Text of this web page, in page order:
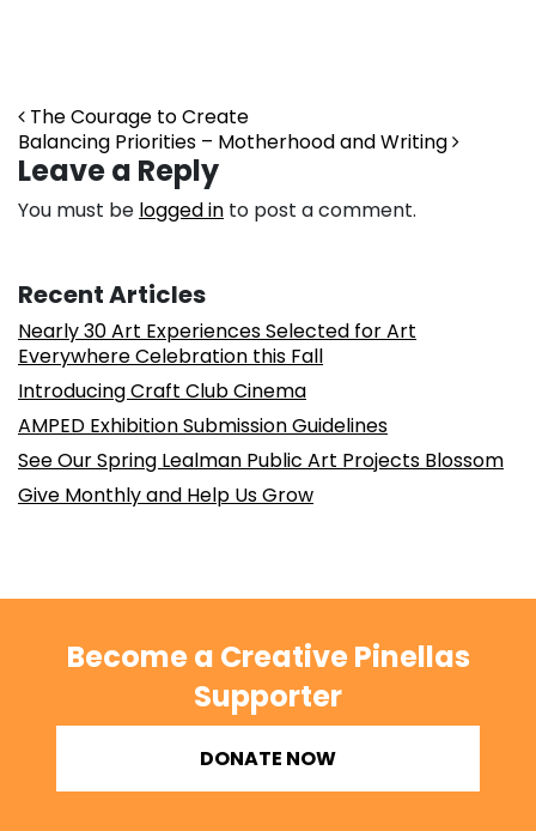
Post navigation
The Courage to Create
Balancing Priorities – Motherhood and Writing
Leave a Reply
You must be logged in to post a comment.
Recent Articles
Nearly 30 Art Experiences Selected for Art
Everywhere Celebration this Fall
Introducing Craft Club Cinema
AMPED Exhibition Submission Guidelines
See Our Spring Lealman Public Art Projects Blossom
Give Monthly and Help Us Grow
Become a Creative Pinellas
Supporter
DONATE NOW